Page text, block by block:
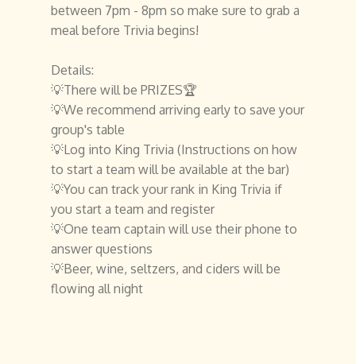
between 7pm - 8pm so make sure to grab a
meal before Trivia begins!
Details:
💡There will be PRIZES🏆
💡We recommend arriving early to save your
group's table
💡Log into King Trivia (Instructions on how
to start a team will be available at the bar)
💡You can track your rank in King Trivia if
you start a team and register
💡One team captain will use their phone to
answer questions
💡Beer, wine, seltzers, and ciders will be
flowing all night